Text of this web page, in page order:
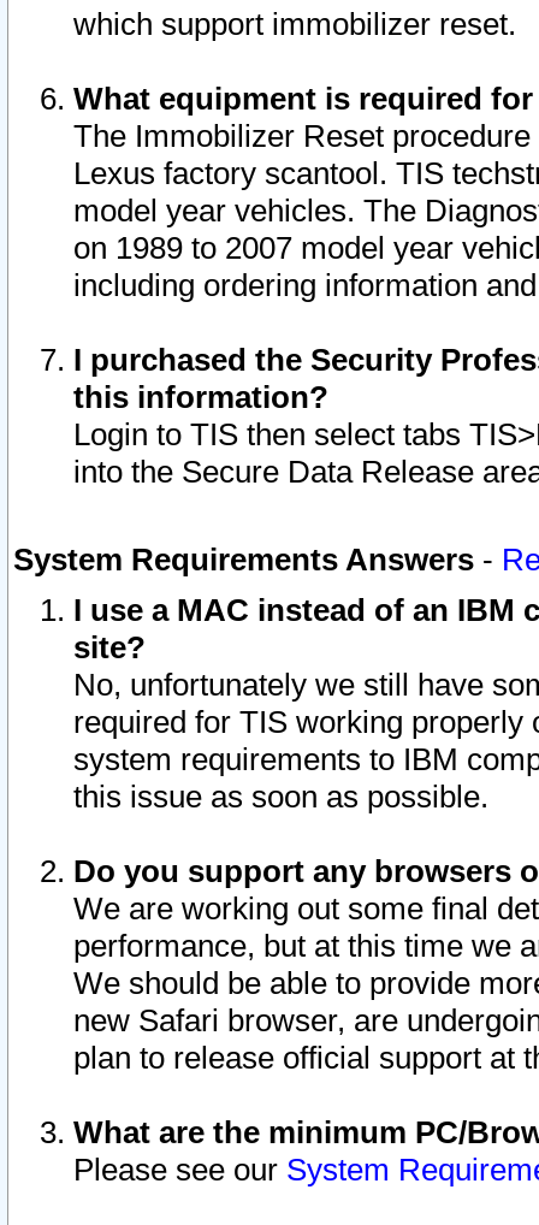
which support immobilizer reset.
What equipment is required
The Immobilizer Reset
Lexus factory scantool. TIS
model year vehicles. The
on 1989 to 2007 model year
including ordering information
I purchased the Security
this information?
Login to TIS then select tabs
into the Secure Data Release
System Requirements Answers -
I use a MAC instead of an IBM
site?
No, unfortunately we still have
required for TIS working
system requirements to IBM
this issue as soon as possible.
Do you support any browsers
We are working out some final
performance, but at this time we
We should be able to provide
new Safari browser, are
plan to release official support at
What are the minimum PC/
Please see our System